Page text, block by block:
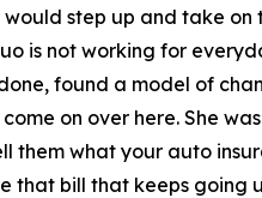
step up and take
is not working for
found a model of
come on over here. She
them what your auto
that bill that keeps going